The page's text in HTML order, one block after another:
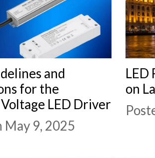
and
for the
LED Driver
May 9, 2025
LED
on